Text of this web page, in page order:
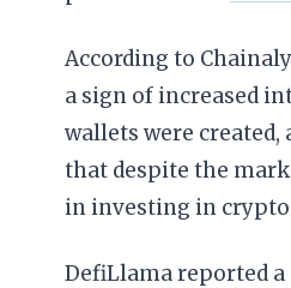
According to
a sign of increased
wallets were
that despite the
in investing in
DefiLlama reported